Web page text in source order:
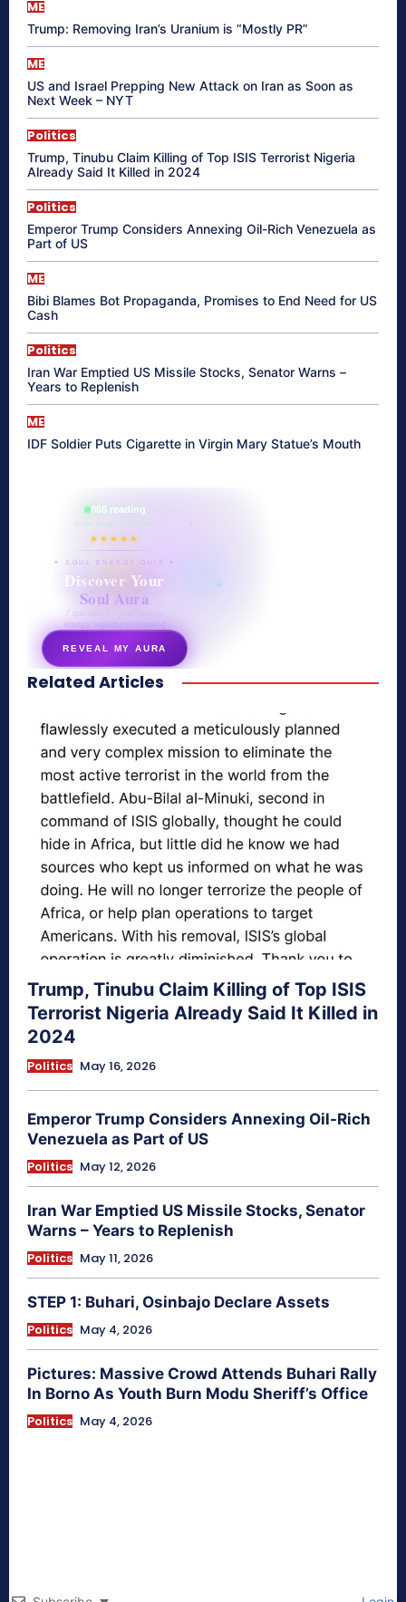
ME
Trump: Removing Iran’s Uranium is “Mostly PR”
ME
US and Israel Prepping New Attack on Iran as Soon as
Next Week – NYT
Politics
Trump, Tinubu Claim Killing of Top ISIS Terrorist Nigeria
Already Said It Killed in 2024
Politics
Emperor Trump Considers Annexing Oil-Rich Venezuela as
Part of US
ME
Bibi Blames Bot Propaganda, Promises to End Need for US
Cash
Politics
Iran War Emptied US Missile Stocks, Senator Warns –
Years to Replenish
ME
IDF Soldier Puts Cigarette in Virgin Mary Statue’s Mouth
865 reading
their aura right now
★★★★★
✦ SOUL ENERGY QUIZ ✦
Discover Your
Soul Aura
7 questions · your unique
energy signature revealed
REVEAL MY AURA
secretnaturale.com/aura
Related Articles
Trump, Tinubu Claim Killing of Top ISIS
Terrorist Nigeria Already Said It Killed in
2024
Politics May 16, 2026
Emperor Trump Considers Annexing Oil-Rich
Venezuela as Part of US
Politics May 12, 2026
Iran War Emptied US Missile Stocks, Senator
Warns – Years to Replenish
Politics May 11, 2026
STEP 1: Buhari, Osinbajo Declare Assets
Politics May 4, 2026
Pictures: Massive Crowd Attends Buhari Rally
In Borno As Youth Burn Modu Sheriff’s Office
Politics May 4, 2026